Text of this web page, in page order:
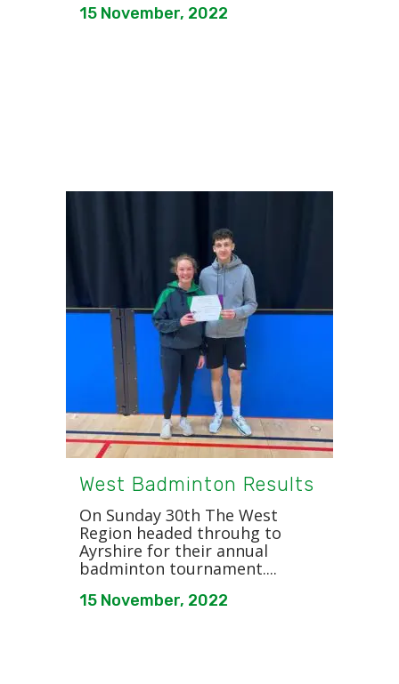
15 November, 2022
West Badminton Results
On Sunday 30th The West
Region headed throuhg to
Ayrshire for their annual
badminton tournament....
15 November, 2022